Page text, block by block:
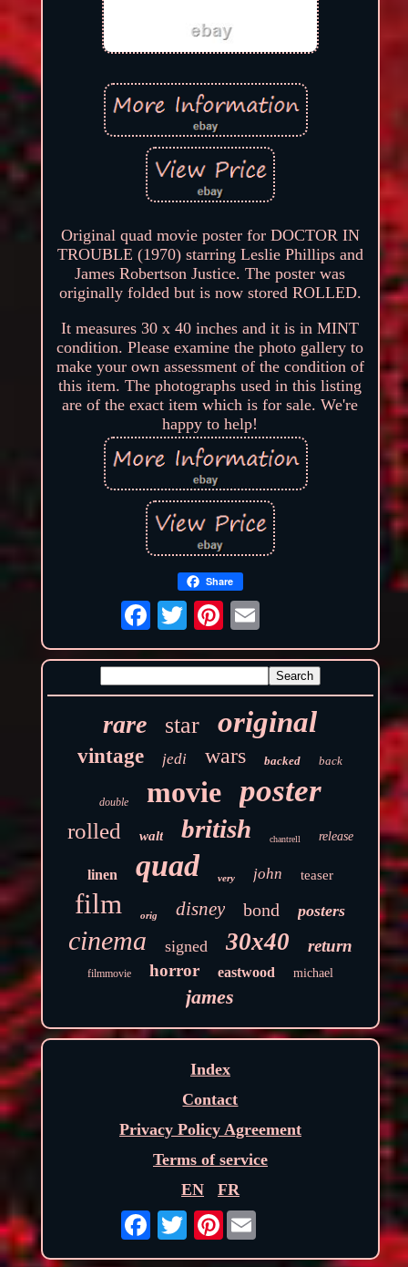
Original quad movie poster for DOCTOR IN
TROUBLE (1970) starring Leslie Phillips and
James Robertson Justice. The poster was
originally folded but is now stored ROLLED.
It measures 30 x 40 inches and it is in MINT
condition. Please examine the photo gallery to
make your own assessment of the condition of
this item. The photographs used in this listing
are of the exact item which is for sale. We're
happy to help!
Share
rare star original
vintage jedi wars backed back
double movie poster
rolled walt british chantrell release
linen quad very john teaser
film orig disney bond posters
cinema signed 30x40 return
filmmovie horror eastwood michael
james
Index
Contact
Privacy Policy Agreement
Terms of service
EN
FR
Pinterest